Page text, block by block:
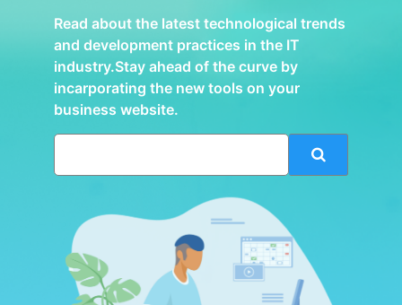
Read about the latest technological trends
and development practices in the IT
industry.Stay ahead of the curve by
incarporating the new tools on your
business website.